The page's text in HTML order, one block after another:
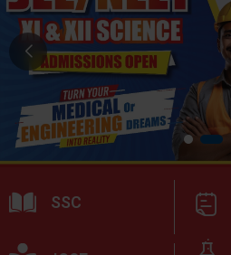
SSC